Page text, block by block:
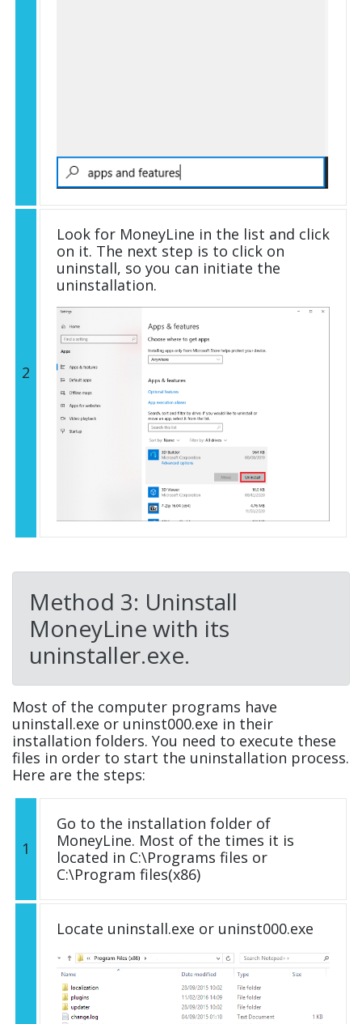
2
Look for MoneyLine in the list and click
on it. The next step is to click on
uninstall, so you can initiate the
uninstallation.
Method 3: Uninstall
MoneyLine with its
uninstaller.exe.
Most of the computer programs have
uninstall.exe or uninst000.exe in their
installation folders. You need to execute these
files in order to start the uninstallation process.
Here are the steps:
1
Go to the installation folder of
MoneyLine. Most of the times it is
located in C:\Programs files or
C:\Program files(x86)
Locate uninstall.exe or uninst000.exe